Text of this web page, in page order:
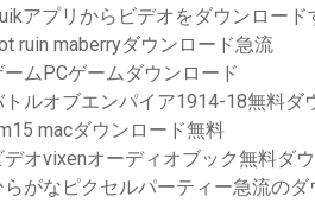
アプリからビデオをダウンロード
ruin maberryダウンロード急流
ームPCゲームダウンロード
トルオブエンパイア1914-18無料ダ
macダウンロード無料
デオvixenオーディオブック無料ダ
らがなピクセルパーティー急流のダ